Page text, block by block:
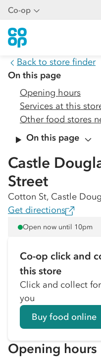
Co-op
Back to store finder
On this page
Opening hours
Services at this
Other food stores
On this page
Castle
Street
Cotton St, Castle
Get directions
Open now until 10pm
Co-op click and
this store
Click and collect
you
Buy food online
Opening hours